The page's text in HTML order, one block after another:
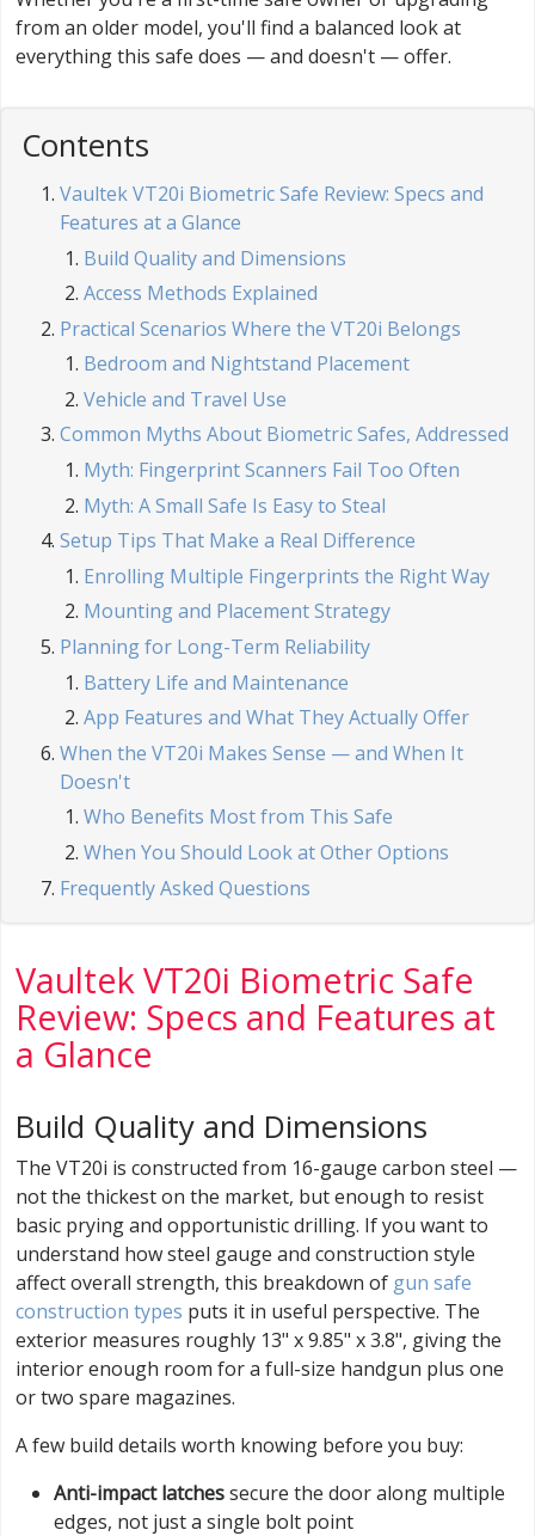
from an older model, you'll find a balanced look at
everything this safe does — and doesn't — offer.
Contents
Vaultek VT20i Biometric Safe Review: Specs and
Features at a Glance
Build Quality and Dimensions
Access Methods Explained
Practical Scenarios Where the VT20i Belongs
Bedroom and Nightstand Placement
Vehicle and Travel Use
Common Myths About Biometric Safes, Addressed
Myth: Fingerprint Scanners Fail Too Often
Myth: A Small Safe Is Easy to Steal
Setup Tips That Make a Real Difference
Enrolling Multiple Fingerprints the Right Way
Mounting and Placement Strategy
Planning for Long-Term Reliability
Battery Life and Maintenance
App Features and What They Actually Offer
When the VT20i Makes Sense — and When It
Doesn't
Who Benefits Most from This Safe
When You Should Look at Other Options
Frequently Asked Questions
Vaultek VT20i Biometric Safe
Review: Specs and Features at
a Glance
Build Quality and Dimensions
The VT20i is constructed from 16-gauge carbon steel —
not the thickest on the market, but enough to resist
basic prying and opportunistic drilling. If you want to
understand how steel gauge and construction style
affect overall strength, this breakdown of gun safe
construction types puts it in useful perspective. The
exterior measures roughly 13" x 9.85" x 3.8", giving the
interior enough room for a full-size handgun plus one
or two spare magazines.
A few build details worth knowing before you buy:
Anti-impact latchessecure the door along multiple
edges, not just a single bolt point